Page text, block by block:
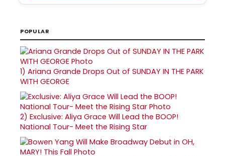
POPULAR
1) Ariana Grande Drops Out of SUNDAY IN THE PARK
WITH GEORGE
2) Exclusive: Aliya Grace Will Lead the BOOP!
National Tour- Meet the Rising Star